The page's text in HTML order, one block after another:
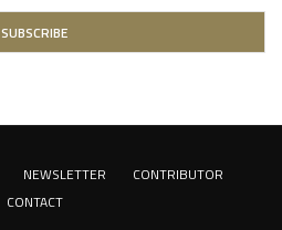
NEWSLETTER
CONTRIBUTOR
CONTACT